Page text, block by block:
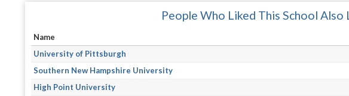
People Who Liked This School Also
Name
University of Pittsburgh
Southern New Hampshire University
High Point University